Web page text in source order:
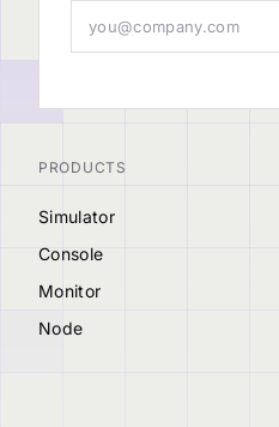
PRODUCTS
Simulator
Console
Monitor
Node